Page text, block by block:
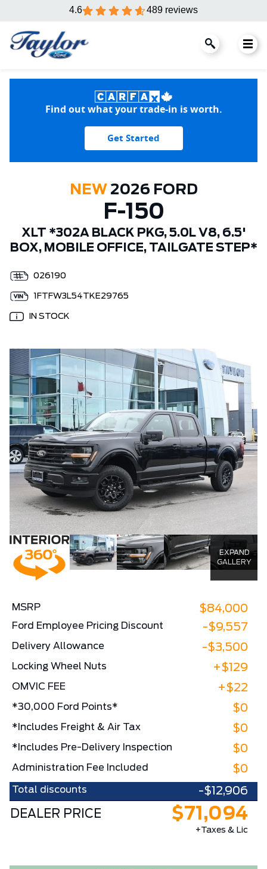
4.6 489 reviews
Find out what your trade-in is worth.
Get Started
NEW 2026 FORD
F-150
XLT *302A BLACK PKG, 5.0L V8, 6.5'
BOX, MOBILE OFFICE, TAILGATE STEP*
026190
1FTFW3L54TKE29765
IN STOCK
EXPAND
GALLERY
MSRP $84,000
Ford Employee Pricing Discount -$9,557
Delivery Allowance -$3,500
Locking Wheel Nuts +$129
OMVIC FEE +$22
*30,000 Ford Points* $0
*Includes Freight & Air Tax $0
*Includes Pre-Delivery Inspection $0
Administration Fee Included $0
Total discounts -$12,906
DEALER PRICE $71,094
+Taxes & Lic